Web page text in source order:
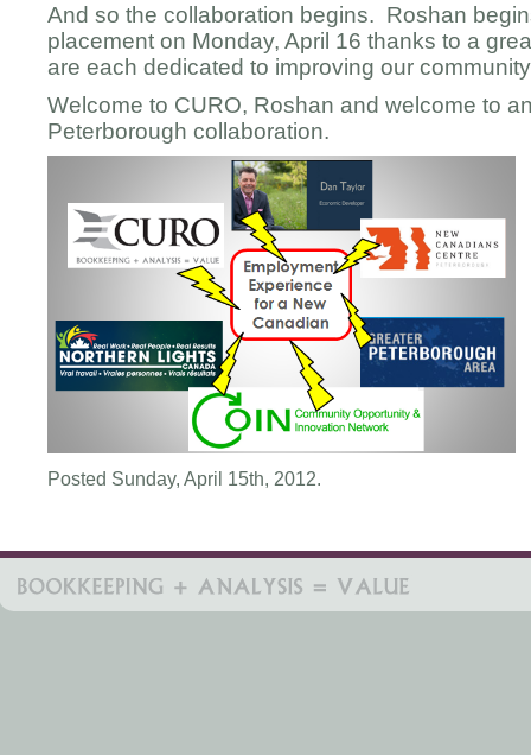
And so the collaboration begins. Roshan
placement on Monday, April 16 thanks to a
are each dedicated to improving our
Welcome to CURO, Roshan and welcome to
Peterborough collaboration.
Posted Sunday, April 15th, 2012.